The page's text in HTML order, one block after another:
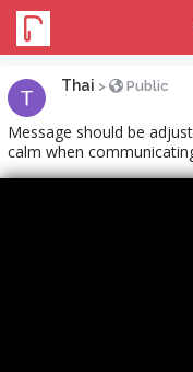
Thai > Public
Message should be
calm when